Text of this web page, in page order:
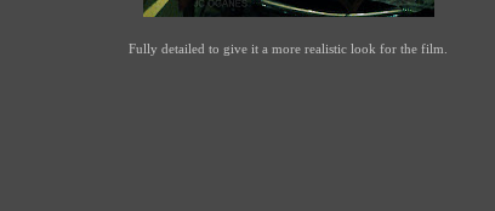
Fully detailed to give it a more realistic look for the film.